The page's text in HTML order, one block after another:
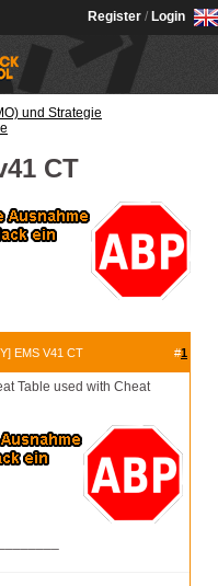
Register / Login
und Strategie
CT
EMS V41 CT #1
Table used with Cheat